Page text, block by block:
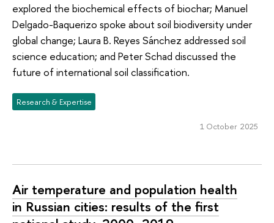
explored the biochemical effects of biochar; Manuel
Delgado-Baquerizo spoke about soil biodiversity under
global change; Laura B. Reyes Sánchez addressed soil
science education; and Peter Schad discussed the
future of international soil classification.
Research & Expertise
1 October 2025
Air temperature and population health
in Russian cities: results of the first